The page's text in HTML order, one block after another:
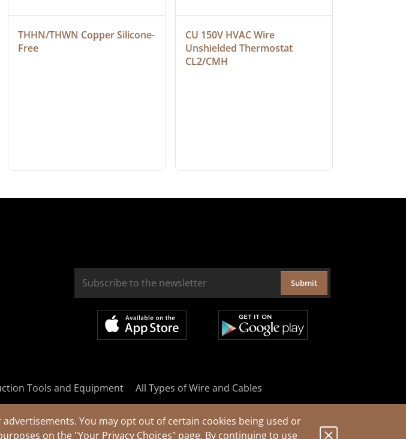
You may opt out of certain cookies being used or
on the "Your Privacy Choices" page. By continuing to use
THHN/THWN Copper Silicone-
Free
CU 150V HVAC Wire
Unshielded Thermostat
CL2/CMH
Submit
Tools and Equipment All Types of Wire and Cables